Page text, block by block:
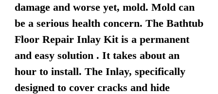
damage and worse yet, mold. Mold can
be a serious health concern. The Bathtub
Floor Repair Inlay Kit is a permanent
and easy solution . It takes about an
hour to install. The Inlay, specifically
designed to cover cracks and hide